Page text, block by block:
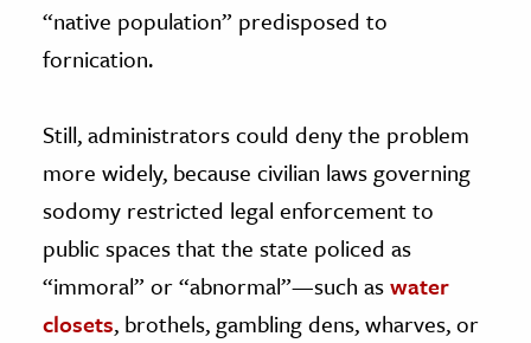
“native population” predisposed to
fornication.
Still, administrators could deny the problem
more widely, because civilian laws governing
sodomy restricted legal enforcement to
public spaces that the state policed as
“immoral” or “abnormal”—such aswater
closets, brothels, gambling dens, wharves, or